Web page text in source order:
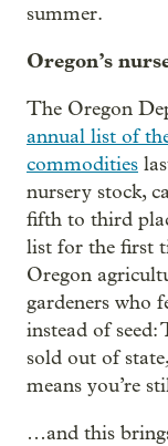
summer.
Oregon’s
The Oregon
annual list of
commodities
nursery stock,
fifth to third
list for the first
Oregon
gardeners who
instead of
sold out of
means you’re
…and this